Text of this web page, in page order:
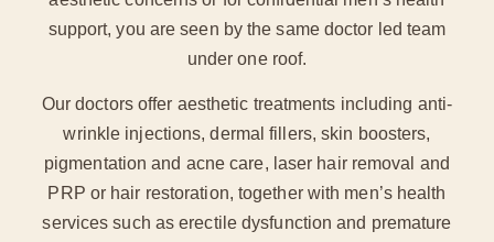
support, you are seen by the same doctor led team
under one roof.
Our doctors offer aesthetic treatments including anti-
wrinkle injections, dermal fillers, skin boosters,
pigmentation and acne care, laser hair removal and
PRP or hair restoration, together with men’s health
services such as erectile dysfunction and premature